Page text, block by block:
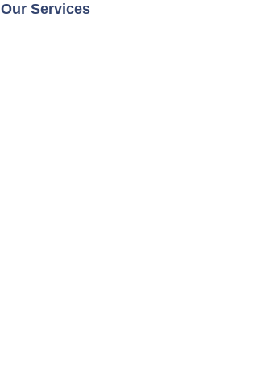
Our Services